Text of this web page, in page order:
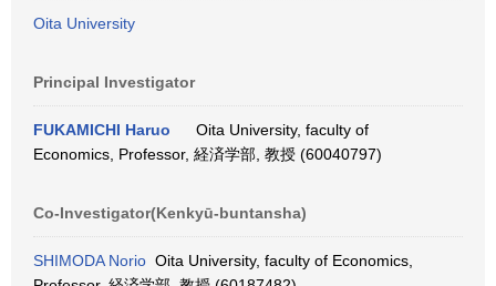
Oita University
Principal Investigator
FUKAMICHI Haruo
Oita University, faculty of
Economics, Professor, 経済学部, 教授 (60040797)
Co-Investigator(Kenkyū-buntansha)
SHIMODA Norio Oita University, faculty of Economics,